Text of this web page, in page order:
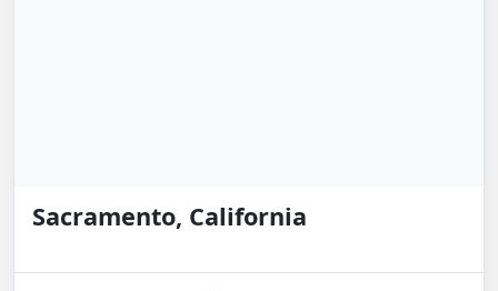
Sacramento, California